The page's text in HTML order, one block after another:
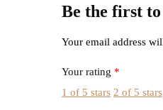
Be the first
Your email address
Your rating *
1 of 5 stars 2 of 5 stars